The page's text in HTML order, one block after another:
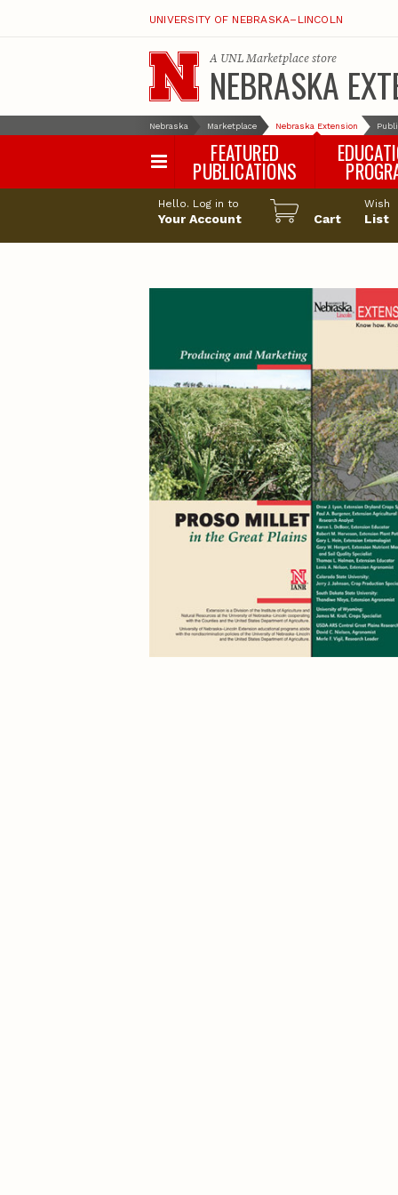
UNIVERSITY OF NEBRASKA–LINCOLN
A UNL Marketplacestore
NEBRASKA
Nebraska Marketplace Nebraska Extension
FEATURED
PUBLICATIONS
Happy Orchard
Pollinator
Hello. Log in to
Your Account Cart
Wish
List